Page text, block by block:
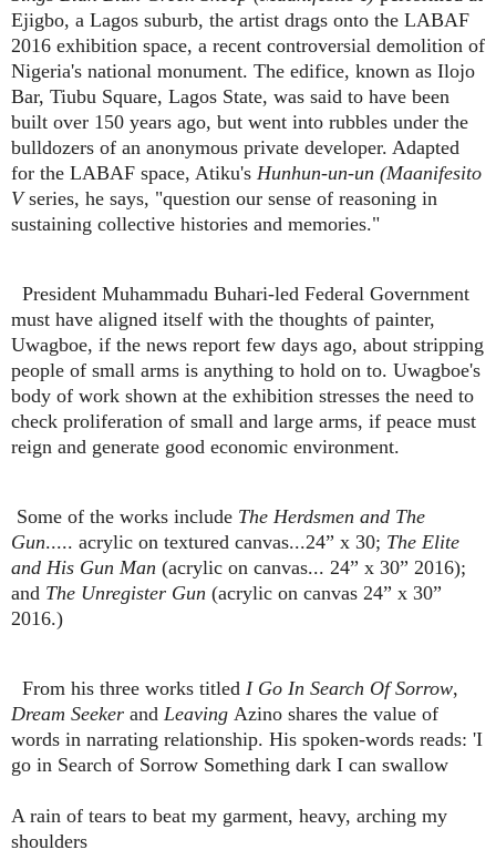
Ejigbo, a Lagos suburb, the artist drags onto the LABAF
2016 exhibition space, a recent controversial demolition of
Nigeria's national monument. The edifice, known as Ilojo
Bar, Tiubu Square, Lagos State, was said to have been
built over 150 years ago, but went into rubbles under the
bulldozers of an anonymous private developer. Adapted
for the LABAF space, Atiku's Hunhun-un-un (Maanifesito
Vseries, he says, "question our sense of reasoning in
sustaining collective histories and memories."
President Muhammadu Buhari-led Federal Government
must have aligned itself with the thoughts of painter,
Uwagboe, if the news report few days ago, about stripping
people of small arms is anything to hold on to. Uwagboe's
body of work shown at the exhibition stresses the need to
check proliferation of small and large arms, if peace must
reign and generate good economic environment.
Some of the works include The Herdsmen and The
Gun..... acrylic on textured canvas...24” x 30; The Elite
and His Gun Man (acrylic on canvas... 24” x 30” 2016);
and The Unregister Gun (acrylic on canvas 24” x 30”
2016.)
From his three works titled I Go In Search Of Sorrow,
Dream Seeker and Leaving Azino shares the value of
words in narrating relationship. His spoken-words reads: 'I
go in Search of Sorrow Something dark I can swallow
A rain of tears to beat my garment, heavy, arching my
shoulders